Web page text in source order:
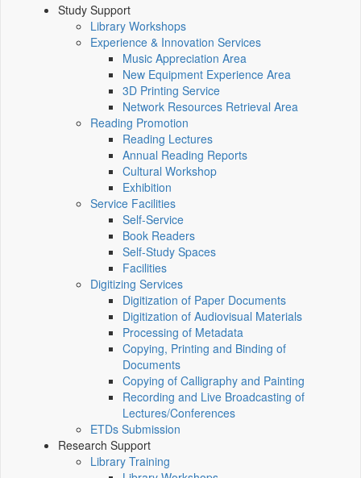
Study Support
Library Workshops
Experience & Innovation Services
Music Appreciation Area
New Equipment Experience Area
3D Printing Service
Network Resources Retrieval Area
Reading Promotion
Reading Lectures
Annual Reading Reports
Cultural Workshop
Exhibition
Service Facilities
Self-Service
Book Readers
Self-Study Spaces
Facilities
Digitizing Services
Digitization of Paper Documents
Digitization of Audiovisual Materials
Processing of Metadata
Copying, Printing and Binding of
Documents
Copying of Calligraphy and Painting
Recording and Live Broadcasting of
Lectures/Conferences
ETDs Submission
Research Support
Library Training